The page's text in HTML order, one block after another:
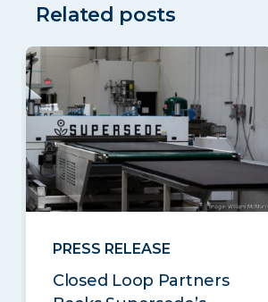
Related posts
PRESS RELEASE
Closed Loop Partners